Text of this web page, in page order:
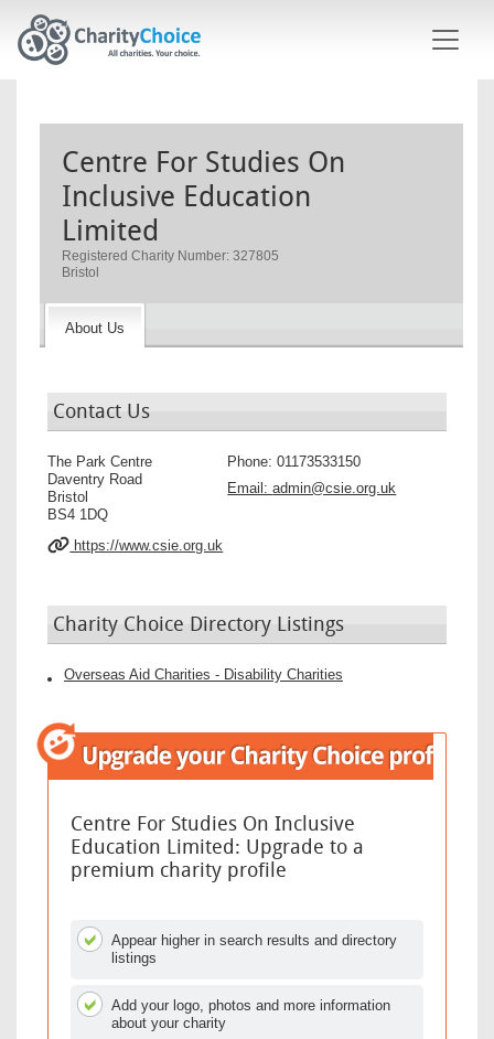
Centre For Studies On
Inclusive Education
Limited
Registered Charity Number: 327805
Bristol
About Us
Contact Us
The Park Centre
Daventry Road
Bristol
BS4 1DQ
Phone:01173533150
Email:admin@csie.org.uk
https://www.csie.org.uk
Charity Choice Directory Listings
Overseas Aid Charities - Disability Charities
Centre For Studies On Inclusive
Education Limited: Upgrade to a
premium charity profile
Appear higher in search results and directory
listings
Add your logo, photos and more information
about your charity